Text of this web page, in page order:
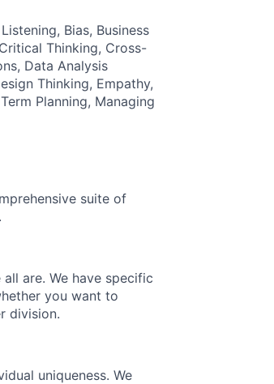
Bias, Business
Thinking, Cross-
Data Analysis
Thinking, Empathy,
Planning, Managing
suite of
are. We have specific
you want to
division.
uniqueness. We